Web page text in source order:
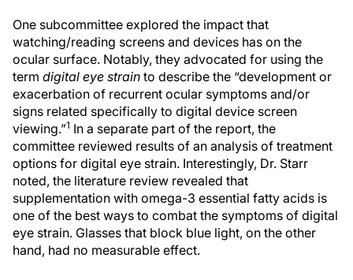
One subcommittee explored the impact that
watching/reading screens and devices has on the
ocular surface. Notably, they advocated for using the
term digital eye strain to describe the “development or
exacerbation of recurrent ocular symptoms and/or
signs related specifically to digital device screen
viewing.”1 In a separate part of the report, the
committee reviewed results of an analysis of treatment
options for digital eye strain. Interestingly, Dr. Starr
noted, the literature review revealed that
supplementation with omega-3 essential fatty acids is
one of the best ways to combat the symptoms of digital
eye strain. Glasses that block blue light, on the other
hand, had no measurable effect.